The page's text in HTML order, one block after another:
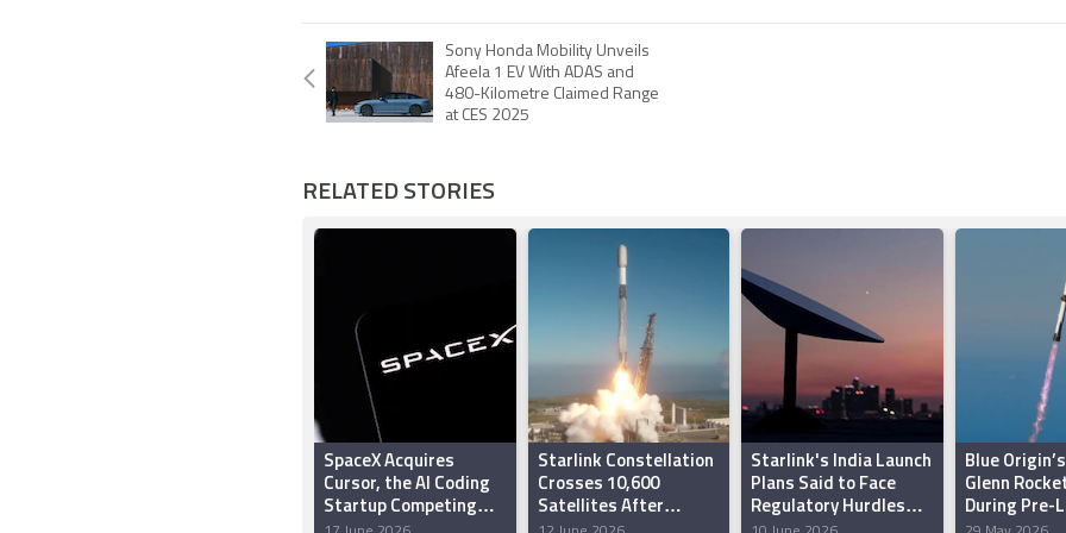
Sony Honda Mobility Unveils
Afeela 1 EV With ADAS and
480-Kilometre Claimed Range
at CES 2025
RELATED STORIES
SpaceX Acquires
Cursor, the AI Coding
Startup Competing
With Claude Code and
Starlink Constellation
Crosses 10,600
Satellites After
Latest SpaceX Launch
Starlink's India Launch
Plans Said to Face
Regulatory Hurdles
Over Security
Blue
Glenn
During Pre-
Test in Florida